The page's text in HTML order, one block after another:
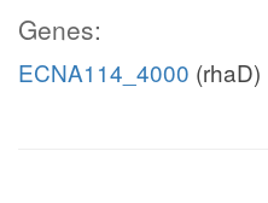
Genes:
ECNA114_4000 (rhaD)